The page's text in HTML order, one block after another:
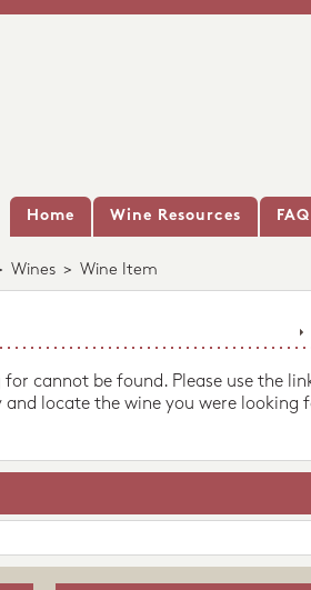
Home Wine Resources FAQ
Wines > Wine Item
cannot be found. Please use the
locate the wine you were looking